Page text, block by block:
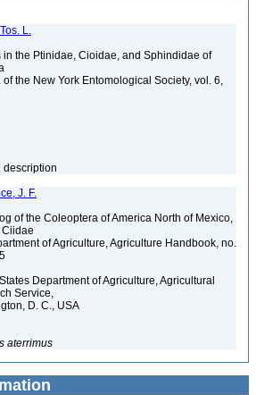
L.
in the Ptinidae, Cioidae, and Sphindidae of
of the New York Entomological Society, vol. 6,
description
J. F.
of the Coleoptera of America North of Mexico,
Ciidae
of Agriculture, Agriculture Handbook, no.
Department of Agriculture, Agricultural
Service,
D. C., USA
aterrimus